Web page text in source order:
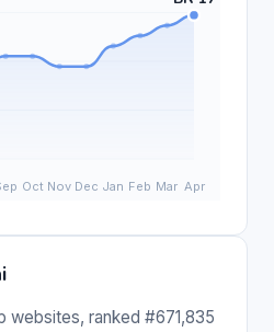
websites, ranked #671,835